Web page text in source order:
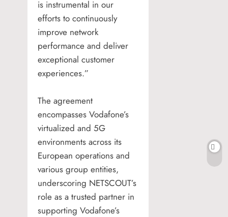
is instrumental in our
efforts to continuously
improve network
performance and deliver
exceptional customer
experiences.”
The agreement
encompasses Vodafone’s
virtualized and 5G
environments across its
European operations and
various group entities,
underscoring NETSCOUT’s
role as a trusted partner in
supporting Vodafone’s